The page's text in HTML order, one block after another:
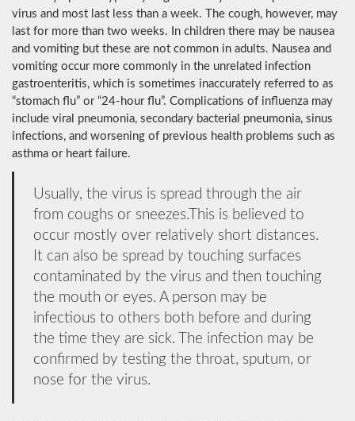
virus and most last less than a week. The cough, however, may
last for more than two weeks. In children there may be nausea
and vomiting but these are not common in adults. Nausea and
vomiting occur more commonly in the unrelated infection
gastroenteritis, which is sometimes inaccurately referred to as
“stomach flu” or “24-hour flu”. Complications of influenza may
include viral pneumonia, secondary bacterial pneumonia, sinus
infections, and worsening of previous health problems such as
asthma or heart failure.
Usually, the virus is spread through the air
from coughs or sneezes.This is believed to
occur mostly over relatively short distances.
It can also be spread by touching surfaces
contaminated by the virus and then touching
the mouth or eyes. A person may be
infectious to others both before and during
the time they are sick. The infection may be
confirmed by testing the throat, sputum, or
nose for the virus.